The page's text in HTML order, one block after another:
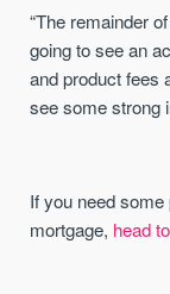
“The remainder
going to see an
and product fees
see some strong
If you need
mortgage, head